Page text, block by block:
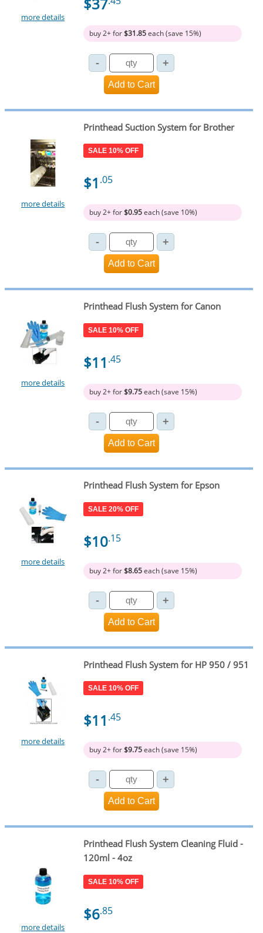
more details
buy 2+ for$31.85each (save 15%)
more details
Printhead Suction System for Brother
SALE 10% OFF
$1 .05
buy 2+ for$0.95each (save 10%)
more details
Printhead Flush System for Canon
SALE 10% OFF
$11 .45
buy 2+ for$9.75each (save 15%)
more details
Printhead Flush System for Epson
SALE 20% OFF
$10.15
buy 2+ for$8.65each (save 15%)
more details
Printhead Flush System for HP 950 / 951
SALE 10% OFF
$11 .45
buy 2+ for$9.75each (save 15%)
more details
Printhead Flush System Cleaning Fluid -
120ml - 4oz
SALE 10% OFF
$6.85